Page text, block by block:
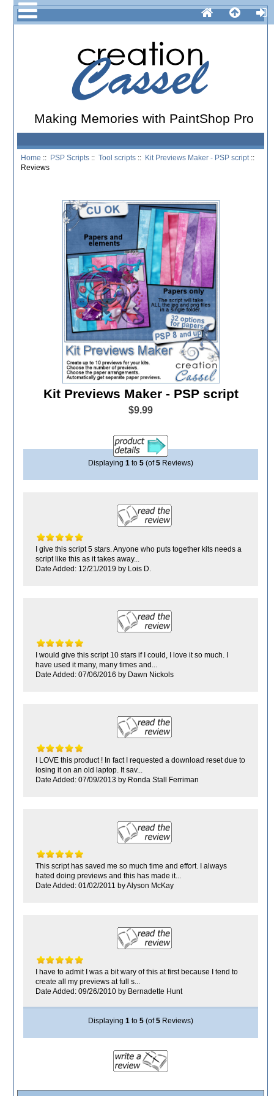
Making Memories with PaintShop Pro
Home :: PSP Scripts ::Tool scripts :: Kit Previews Maker - PSP script ::
Reviews
Kit Previews Maker - PSP script
$9.99
Displaying 1 to 5 (of5 Reviews)
I give this script 5 stars. Anyone who puts together kits needs a
script like this as it takes away...
Date Added: 12/21/2019 by Lois D.
I would give this script 10 stars if I could, I love it so much. I
have used it many, many times and...
Date Added: 07/06/2016 by Dawn Nickols
I LOVE this product ! In fact I requested a download reset due to
losing it on an old laptop. It sav...
Date Added: 07/09/2013 by Ronda Stall Ferriman
This script has saved me so much time and effort. I always
hated doing previews and this has made it...
Date Added: 01/02/2011 by Alyson McKay
I have to admit I was a bit wary of this at first because I tend to
create all my previews at full s...
Date Added: 09/26/2010 by Bernadette Hunt
Displaying 1 to 5 (of5 Reviews)